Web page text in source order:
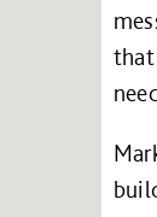
that